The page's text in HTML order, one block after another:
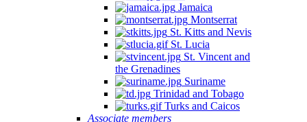
Jamaica
Montserrat
St. Kitts and Nevis
St. Lucia
St. Vincent and
the Grenadines
Suriname
Trinidad and Tobago
Turks and Caicos
Associate members